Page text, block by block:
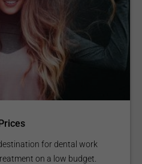
for dental work
on a low budget.